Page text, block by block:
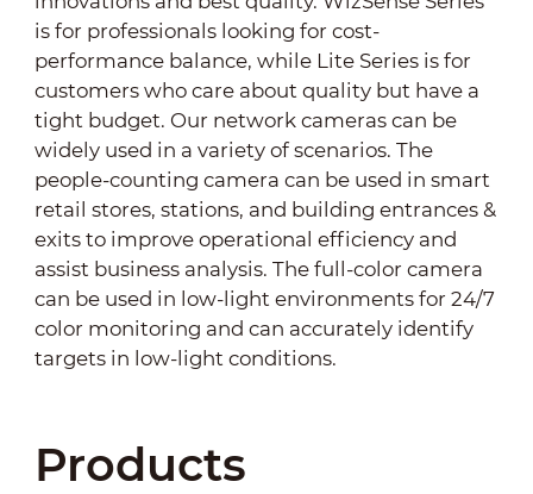
is for professionals looking for cost-
performance balance, while Lite Series is for
customers who care about quality but have a
tight budget. Our network cameras can be
widely used in a variety of scenarios. The
people-counting camera can be used in smart
retail stores, stations, and building entrances &
exits to improve operational efficiency and
assist business analysis. The full-color camera
can be used in low-light environments for 24/7
color monitoring and can accurately identify
targets in low-light conditions.
Products